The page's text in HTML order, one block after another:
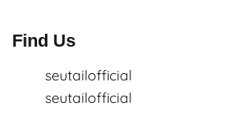
Find Us
seutailofficial
seutailofficial